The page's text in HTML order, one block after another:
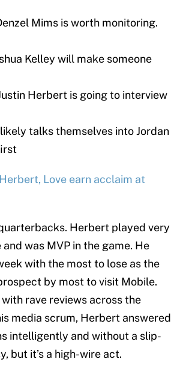
Mims is worth monitoring.
Kelley will make someone
Herbert is going to interview
talks themselves into Jordan
Herbert, Love earn acclaim at
Herbert played very
was MVP in the game. He
with the most to lose as the
by most to visit Mobile.
rave reviews across the
media scrum, Herbert answered
intelligently and without a slip-
but it’s a high-wire act.